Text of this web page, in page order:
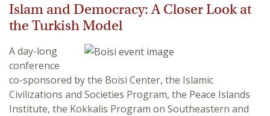
Home
Events
Publications
Islam and Democracy: A Closer Look at
the Turkish Model
A day-long
conference
co-sponsored by the Boisi Center, the Islamic
Civilizations and Societies Program, the Peace Islands
Institute, the Kokkalis Program on Southeastern and